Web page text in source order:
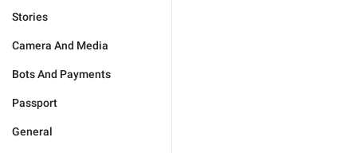
Stories
Camera And Media
Bots And Payments
Passport
General